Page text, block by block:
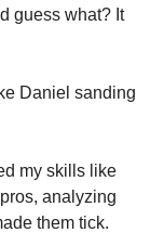
guess what? It
Daniel sanding
my skills like
analyzing
them tick.